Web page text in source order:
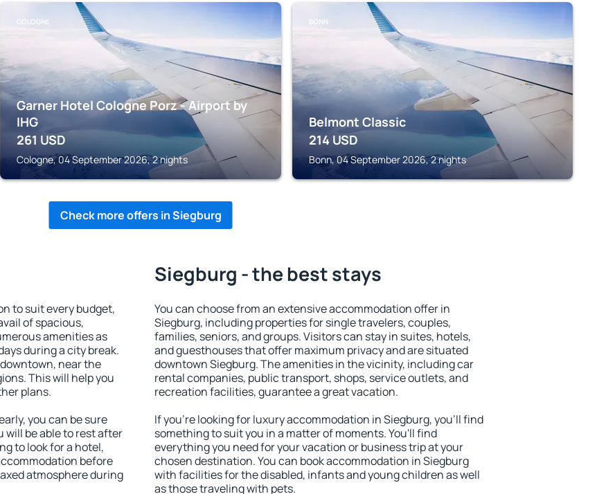
COLOGNE
Garner Hotel Cologne Porz - Airport by
IHG
261 USD
Cologne, 04 September 2026, 2 nights
BONN
Belmont Classic
214 USD
Bonn, 04 September 2026, 2 nights
Check more offers in Siegburg
to suit every budget,
of spacious,
amenities as
during a city break.
near the
This will help you
plans.
you can be sure
be able to rest after
to look for a hotel,
before
atmosphere during
Siegburg - the best stays
You can choose from an extensive accommodation offer in
Siegburg, including properties for single travelers, couples,
families, seniors, and groups. Visitors can stay in suites, hotels,
and guesthouses that offer maximum privacy and are situated
downtown Siegburg. The amenities in the vicinity, including car
rental companies, public transport, shops, service outlets, and
recreation facilities, guarantee a great vacation.
If you're looking for luxury accommodation in Siegburg, you'll find
something to suit you in a matter of moments. You'll find
everything you need for your vacation or business trip at your
chosen destination. You can book accommodation in Siegburg
with facilities for the disabled, infants and young children as well
as those traveling with pets.